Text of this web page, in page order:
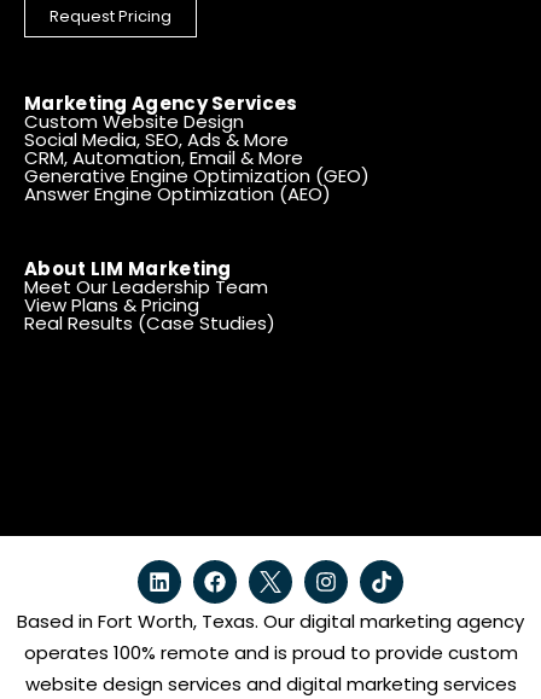
Request Pricing
Marketing Agency Services
Custom Website Design
Social Media, SEO, Ads & More
CRM, Automation, Email & More
Generative Engine Optimization (GEO)
Answer Engine Optimization (AEO)
About LIM Marketing
Meet Our Leadership Team
View Plans & Pricing
Real Results (Case Studies)
Based in Fort Worth, Texas. Our digital marketing agency
operates 100% remote and is proud to provide custom
website design services and digital marketing services